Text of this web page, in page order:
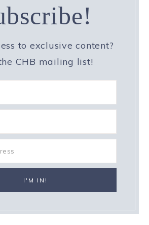
to exclusive content?
CHB mailing list!